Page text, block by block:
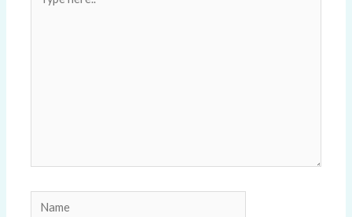
here..
Name